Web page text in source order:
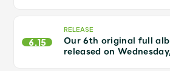
6.15
RELEASE
Our 6th original full
released on